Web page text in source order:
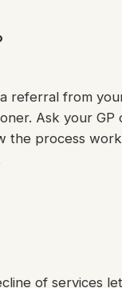
referral from
Ask your
the process
of services